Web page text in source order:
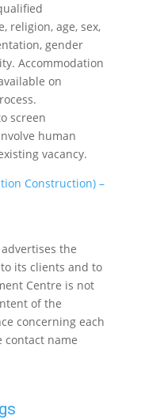
religion, age, sex,
gender
Accommodation
on
screen
human
vacancy.
Construction) –
the
its clients and to
Centre is not
of the
concerning each
name